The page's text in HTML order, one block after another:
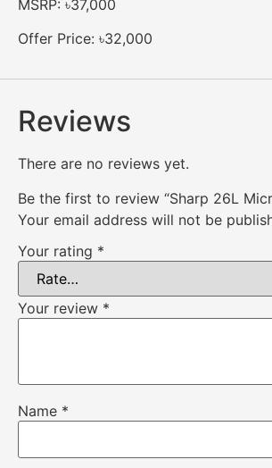
MSRP: ৳37,000
Offer Price: ৳32,000
Reviews
There are no reviews yet.
Be the first to review “Sharp 26L
Your email address will not be
Your rating *
Your review *
Name *